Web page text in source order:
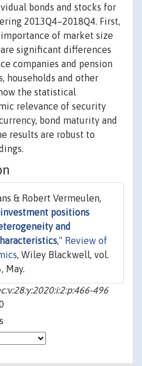
bonds and stocks for
2013Q4–2018Q4. First,
of market size
significant differences
companies and pension
households and other
the statistical
relevance of security
bond maturity and
results are robust to
& Robert Vermeulen,
positions
and
," Review of
, Wiley Blackwell, vol.
May.
496